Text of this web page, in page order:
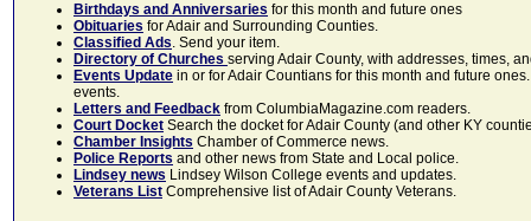
Birthdays and Anniversaries for this month and future ones
Obituaries for Adair and Surrounding Counties.
Classified Ads. Send your item.
Directory of Churches serving Adair County, with addresses, times,
Events Update in or for Adair Countians for this month and future
events.
Letters and Feedback from ColumbiaMagazine.com readers.
Court Docket Search the docket for Adair County (and other KY
Chamber Insights Chamber of Commerce news.
Police Reports and other news from State and Local police.
Lindsey news Lindsey Wilson College events and updates.
Veterans List Comprehensive list of Adair County Veterans.